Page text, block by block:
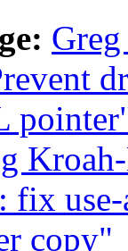
use-
copy"